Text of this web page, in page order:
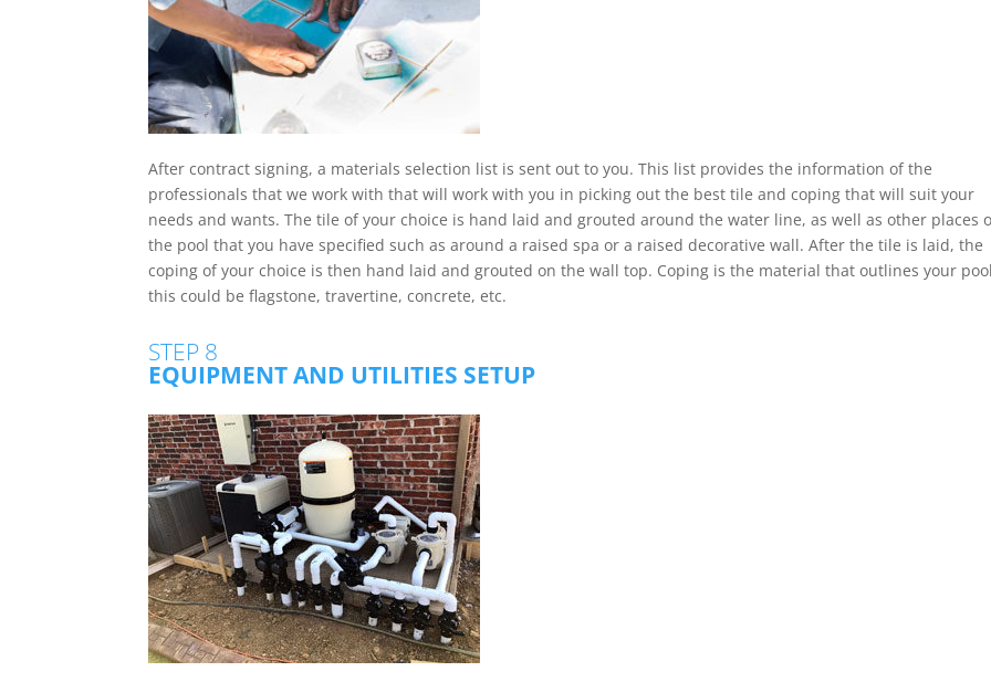
After contract signing, a materials selection list is sent out to you. This list provides the information of the
professionals that we work with that will work with you in picking out the best tile and coping that will suit your
needs and wants. The tile of your choice is hand laid and grouted around the water line, as well as other places
the pool that you have specified such as around a raised spa or a raised decorative wall. After the tile is laid, the
coping of your choice is then hand laid and grouted on the wall top. Coping is the material that outlines your
this could be flagstone, travertine, concrete, etc.
STEP 8
EQUIPMENT AND UTILITIES SETUP